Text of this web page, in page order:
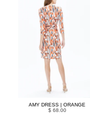
AMY DRESS | ORANGE
$ 68.00